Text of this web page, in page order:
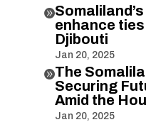

enhance
Djibouti
Jan 20, 2025
The
Securing
Amid the
Jan 20, 2025